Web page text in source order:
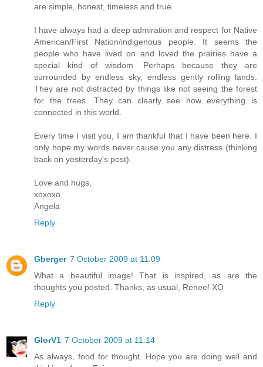
are simple, honest, timeless and true.
I have always had a deep admiration and respect for Native
American/First Nation/indigenous people. It seems the
people who have lived on and loved the prairies have a
special kind of wisdom. Perhaps because they are
surrounded by endless sky, endless gently rolling lands.
They are not distracted by things like not seeing the forest
for the trees. They can clearly see how everything is
connected in this world.
Every time I visit you, I am thankful that I have been here. I
only hope my words never cause you any distress (thinking
back on yesterday's post).
Love and hugs,
xoxoxo
Angela
Reply
Gberger 7 October 2009 at 11:09
What a beautiful image! That is inspired, as are the
thoughts you posted. Thanks, as usual, Renee! XO
Reply
GlorV1 7 October 2009 at 11:14
As always, food for thought. Hope you are doing well and